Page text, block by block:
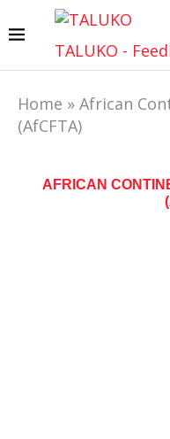
TALUKO -
Home » African
(AfCFTA)
AFRICAN